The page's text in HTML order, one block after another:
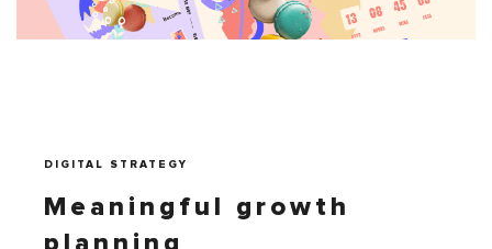
DIGITAL STRATEGY
Meaningful growth
planning